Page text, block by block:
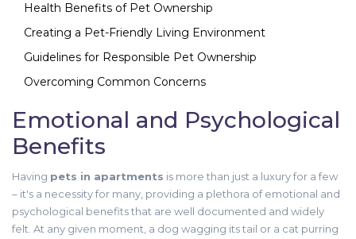
Health Benefits of Pet Ownership
Creating a Pet-Friendly Living Environment
Guidelines for Responsible Pet Ownership
Overcoming Common Concerns
Emotional and Psychological
Benefits
Having pets in apartments is more than just a luxury for a few
– it's a necessity for many, providing a plethora of emotional and
psychological benefits that are well documented and widely
felt. At any given moment, a dog wagging its tail or a cat purring